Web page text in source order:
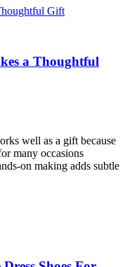
a Thoughtful
well as a gift because
many occasions
on making adds subtle